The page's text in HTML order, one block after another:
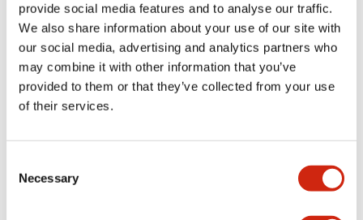
provide social media features and to analyse our traffic.
We also share information about your use of our site with
our social media, advertising and analytics partners who
may combine it with other information that you’ve
provided to them or that they’ve collected from your use
of their services.
Selection
Necessary
Specifications Expand All+
Aesthetic Specifications
Electrical Specifications (rated illuminated